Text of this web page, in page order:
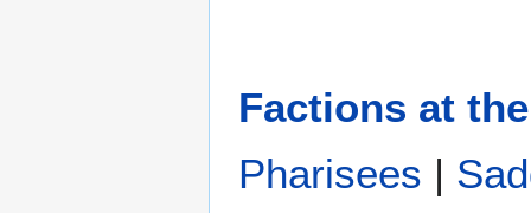
Factions at
Pharisees |